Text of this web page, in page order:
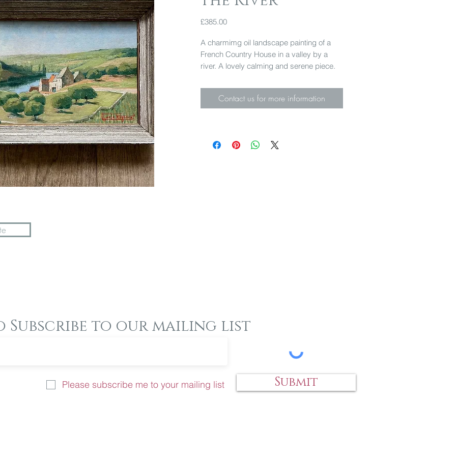
£385.00Price
A charmimg oil landscape painting of a
French Country House in a valley by a
river. A lovely calming and serene piece.
47cm x 31cm
Contact us for more information
Subscribe to our mailing list
Please subscribe me to your mailing list Submit